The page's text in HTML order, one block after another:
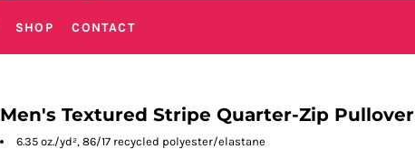
SHOP CONTACT
Men's Textured Stripe Quarter-Zip Pullover
6.35 oz./yd², 86/17 recycled polyester/elastane